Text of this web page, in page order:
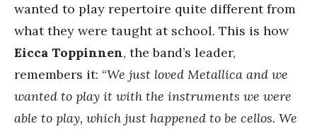
wanted to play repertoire quite different from
what they were taught at school. This is how
Eicca Toppinnen, the band’s leader,
remembers it: “We just loved Metallica and we
wanted to play it with the instruments we were
able to play, which just happened to be cellos. We